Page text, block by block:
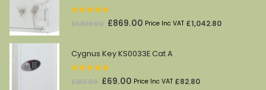
£1,821.00.
out of 5
£1,628.00 Original
was:
£869.00 Current
is:
Price Inc VAT £1,042.80
Cygnus Key KS0033E Cat A
out of 5
£212.00 Original
£69.00 Current
Price Inc VAT £82.80